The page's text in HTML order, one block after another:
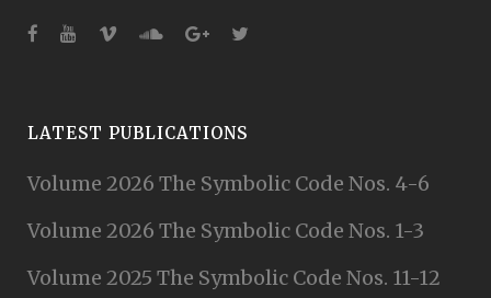
LATEST PUBLICATIONS
Volume 2026 The Symbolic Code Nos. 4-6
Volume 2026 The Symbolic Code Nos. 1-3
Volume 2025 The Symbolic Code Nos. 11-12